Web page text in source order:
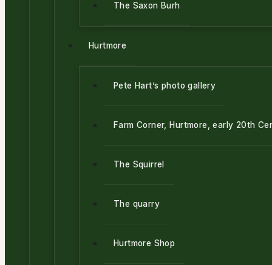
The Saxon Burh
Hurtmore
Pete Hart’s photo gallery
Farm Corner, Hurtmore, early 20th
The Squirrel
The quarry
Hurtmore Shop